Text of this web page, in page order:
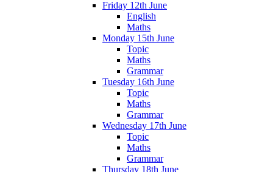
Friday 12th June
English
Maths
Monday 15th June
Topic
Maths
Grammar
Tuesday 16th June
Topic
Maths
Grammar
Wednesday 17th June
Topic
Maths
Grammar
Thursday 18th June